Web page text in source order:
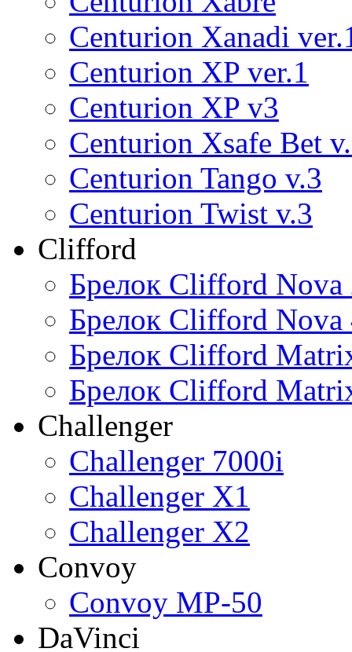
Centurion Xanadi
Centurion XP ver.1
Centurion XP v3
Centurion Xsafe Bet
Centurion Tango v.3
Centurion Twist v.3
Clifford
Брелок Clifford Nova
Брелок Clifford Nova
Брелок Clifford
Брелок Clifford
Challenger
Challenger 7000i
Challenger X1
Challenger X2
Convoy
Convoy MP-50
DaVinci